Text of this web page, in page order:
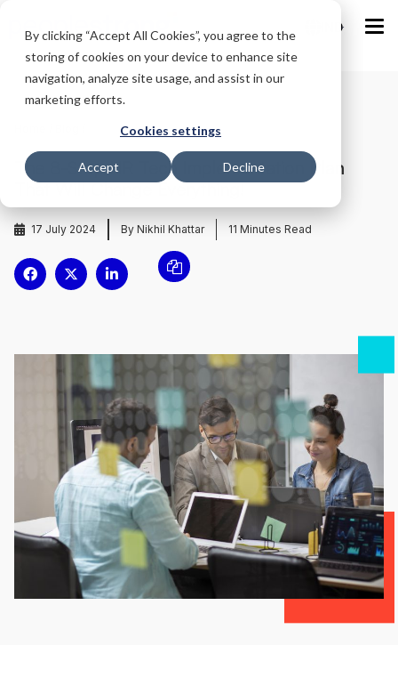
By clicking “Accept All Cookies”, you agree to the
storing of cookies on your device to enhance site
navigation, analyze site usage, and assist in our
marketing efforts.
Cookies settings
Accept Decline
IND
The 8-Step HR Tech Implementation Plan
That Will Change Everything!
17 July 2024 By Nikhil Khattar 11 Minutes Read